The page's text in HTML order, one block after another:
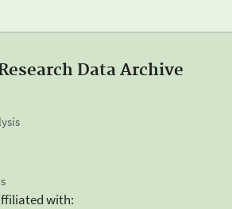
Data Archive
with: